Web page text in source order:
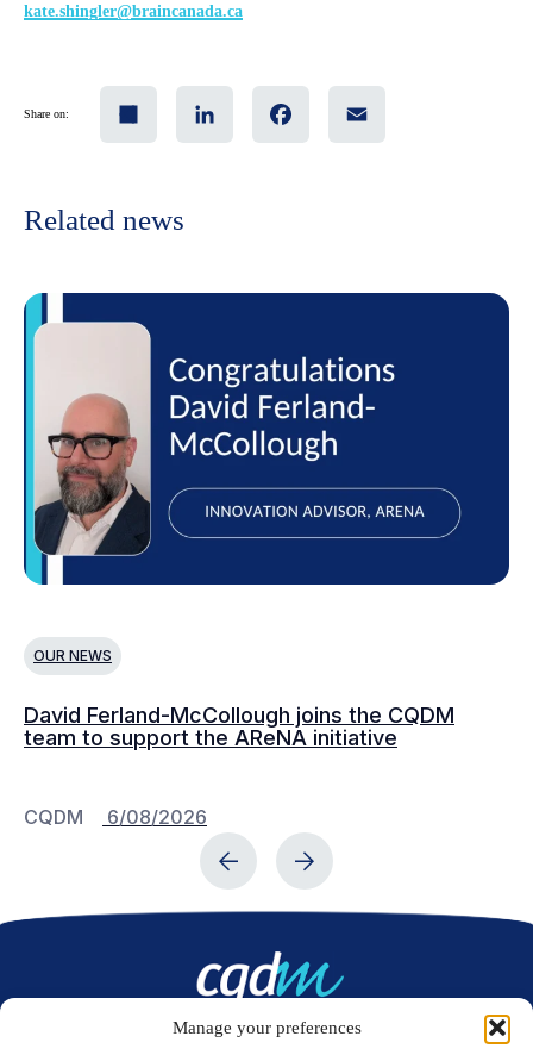
Manage your preferences
kate.shingler@braincanada.ca
Share on:
Related news
OUR NEWS
David Ferland-McCollough joins the CQDM
team to support the AReNA initiative
CQDM 6/08/2026